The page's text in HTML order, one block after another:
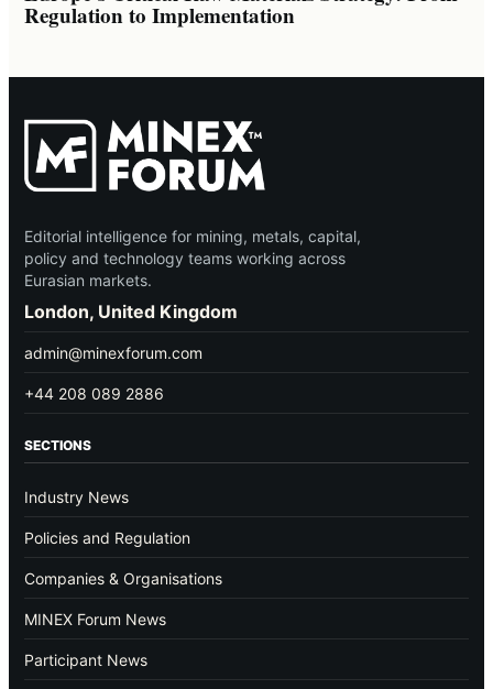
Regulation to Implementation
Editorial intelligence for mining, metals, capital,
policy and technology teams working across
Eurasian markets.
London, United Kingdom
admin@minexforum.com
+44 208 089 2886
SECTIONS
Industry News
Policies and Regulation
Companies & Organisations
MINEX Forum News
Participant News